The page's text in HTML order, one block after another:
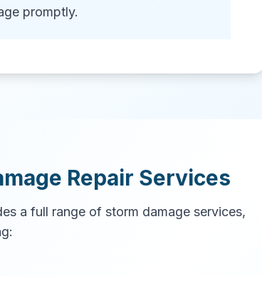
promptly.
Repair Services
a full range of storm damage services,